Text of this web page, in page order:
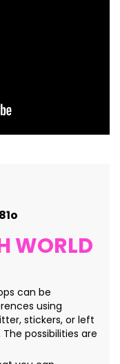
WORLD
can be
using
stickers, or left
possibilities are